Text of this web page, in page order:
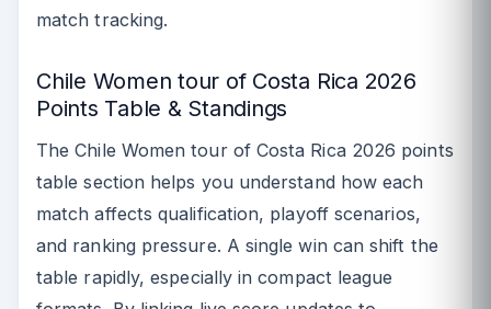
match tracking.
Chile Women tour of Costa Rica 2026
Points Table & Standings
The Chile Women tour of Costa Rica 2026 points
table section helps you understand how each
match affects qualification, playoff scenarios,
and ranking pressure. A single win can shift the
table rapidly, especially in compact league